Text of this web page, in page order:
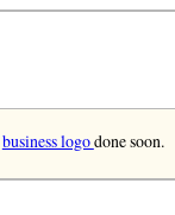
business logodone soon.